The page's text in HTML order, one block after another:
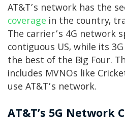
AT&T’s network has the
coverage in the country,
The carrier’s 4G network
contiguous US, while its
the best of the Big Four.
includes MVNOs like
use AT&T’s network.
AT&T’s 5G Network